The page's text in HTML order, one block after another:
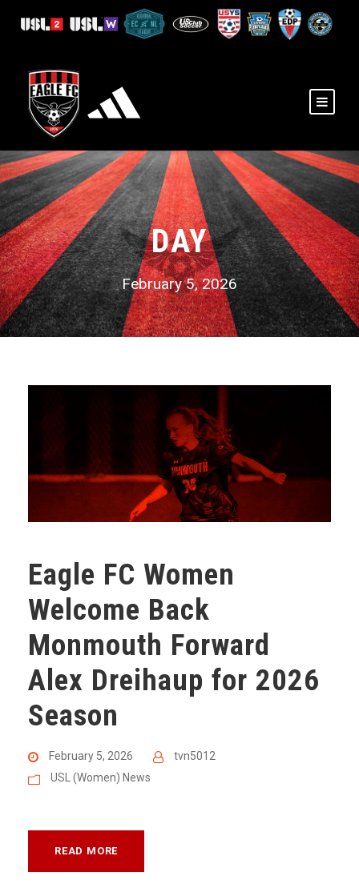
DAY
February 5, 2026
Eagle FC Women
Welcome Back
Monmouth Forward
Alex Dreihaup for 2026
Season
February 5, 2026
tvn5012
USL (Women) News
READ MORE